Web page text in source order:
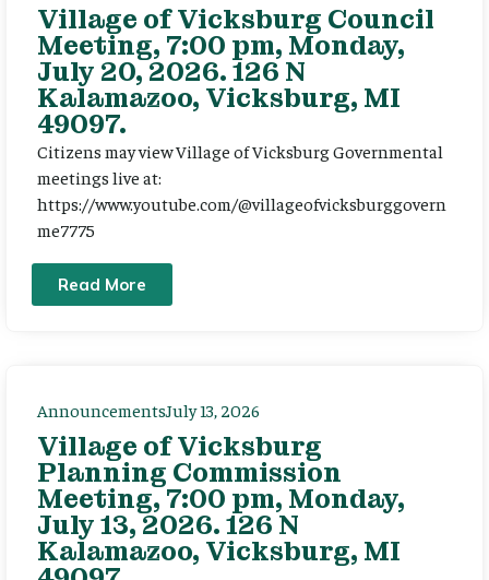
Village of Vicksburg Council
Meeting, 7:00 pm, Monday,
July 20, 2026. 126 N
Kalamazoo, Vicksburg, MI
49097.
Citizens may view Village of Vicksburg Governmental
meetings live at:
https://www.youtube.com/@villageofvicksburggovern
me7775
Read More
AnnouncementsJuly 13, 2026
Village of Vicksburg
Planning Commission
Meeting, 7:00 pm, Monday,
July 13, 2026. 126 N
Kalamazoo, Vicksburg, MI